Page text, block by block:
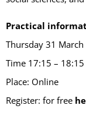
Practical
Thursday 31
Time 17:15 – 18:15
Place: Online
Register: for free